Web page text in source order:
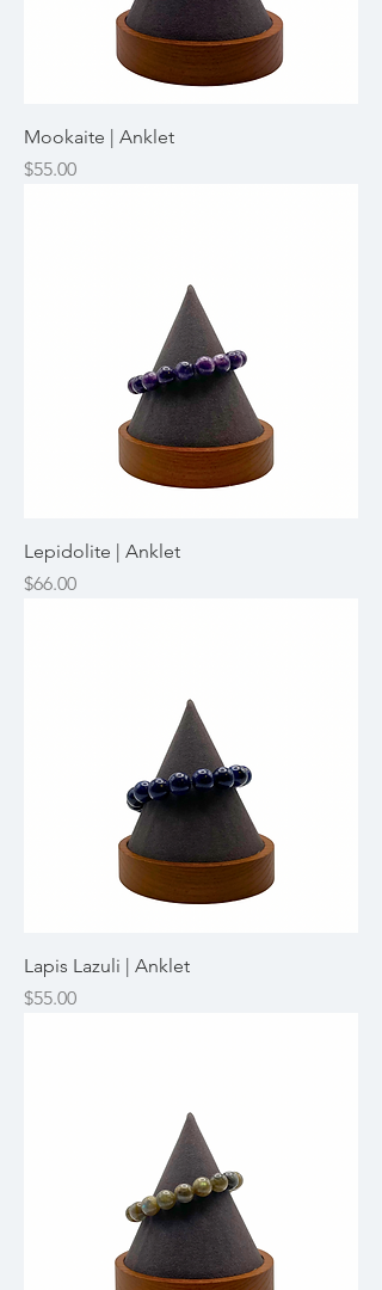
Mookaite | Anklet
Price
$55.00
Lepidolite | Anklet
Price
$66.00
Lapis Lazuli | Anklet
Price
$55.00